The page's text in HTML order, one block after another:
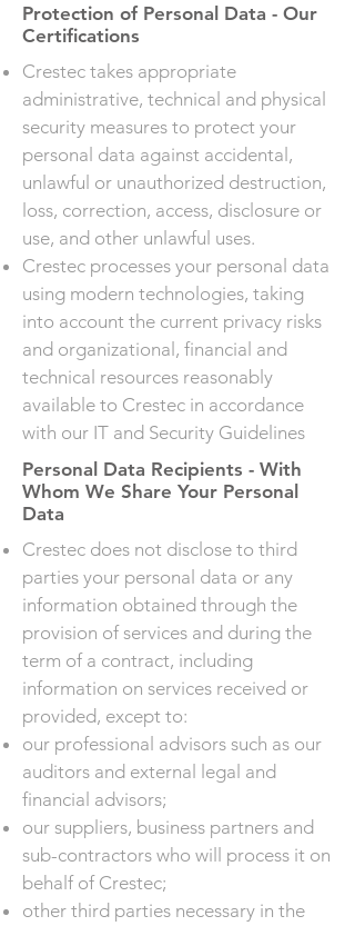
Protection of Personal Data - Our
Certifications
Crestec takes appropriate
administrative, technical and physical
security measures to protect your
personal data against accidental,
unlawful or unauthorized destruction,
loss, correction, access, disclosure or
use, and other unlawful uses.
Crestec processes your personal data
using modern technologies, taking
into account the current privacy risks
and organizational, financial and
technical resources reasonably
available to Crestec in accordance
with our IT and Security Guidelines
Personal Data Recipients - With
Whom We Share Your Personal
Data
Crestec does not disclose to third
parties your personal data or any
information obtained through the
provision of services and during the
term of a contract, including
information on services received or
provided, except to:
our professional advisors such as our
auditors and external legal and
financial advisors;
our suppliers, business partners and
sub-contractors who will process it on
behalf of Crestec;
other third parties necessary in the